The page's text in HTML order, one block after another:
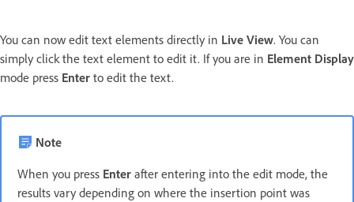
You can now edit text elements directly in Live View. You can
simply click the text element to edit it. If you are in Element Display
mode press Enter to edit the text.
Note
When you press Enter after entering into the edit mode, the
results vary depending on where the insertion point was